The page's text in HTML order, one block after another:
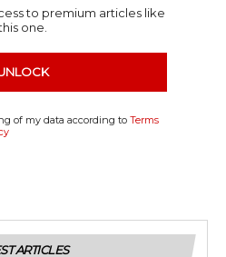
to premium articles like
one.
of my data according to Terms
ARTICLES